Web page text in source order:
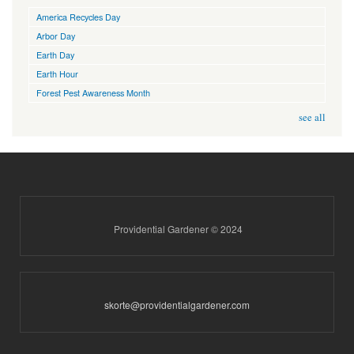
America Recycles Day
Arbor Day
Earth Day
Earth Hour
Forest Pest Awareness Month
see all
Providential Gardener © 2024
skorte@providentialgardener.com